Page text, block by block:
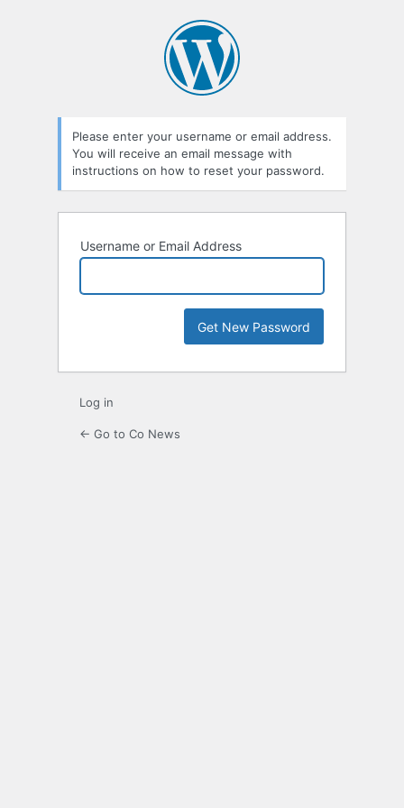
Please enter your username or email address.
You will receive an email message with
instructions on how to reset your password.
Username or Email Address
Log in
← Go to Co News